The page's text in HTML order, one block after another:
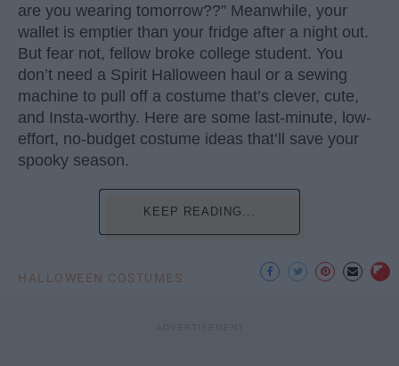
are you wearing tomorrow??” Meanwhile, your
wallet is emptier than your fridge after a night out.
But fear not, fellow broke college student. You
don’t need a Spirit Halloween haul or a sewing
machine to pull off a costume that’s clever, cute,
and Insta-worthy. Here are some last-minute, low-
effort, no-budget costume ideas that’ll save your
spooky season.
KEEP READING...
HALLOWEEN COSTUMES